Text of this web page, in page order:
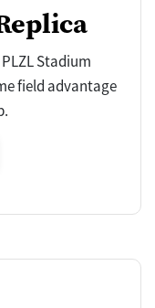
Stadium
field advantage